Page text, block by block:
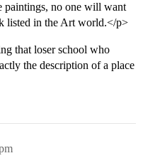
paintings, no one will want
listed in the Art world.</p>
that loser school who
the description of a place